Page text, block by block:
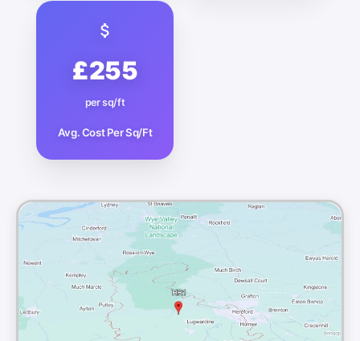
£255
per sq/ft
Avg. Cost Per Sq/Ft